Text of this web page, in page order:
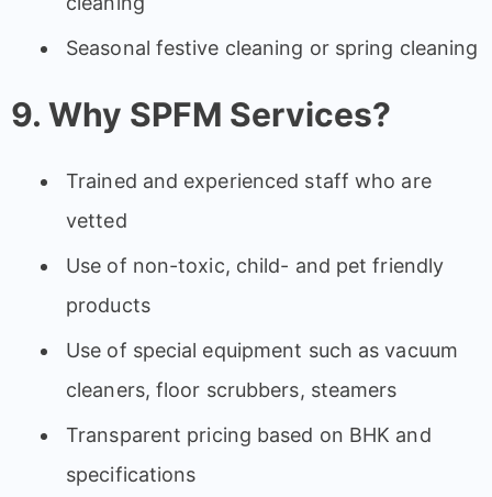
Seasonal festive cleaning or spring cleaning
9. Why SPFM Services?
Trained and experienced staff who are
vetted
Use of non-toxic, child- and pet friendly
products
Use of special equipment such as vacuum
cleaners, floor scrubbers, steamers
Transparent pricing based on BHK and
specifications